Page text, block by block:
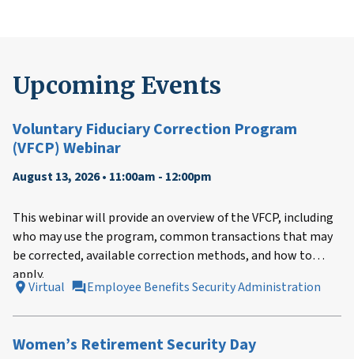
Upcoming Events
Voluntary Fiduciary Correction Program
(VFCP) Webinar
August 13, 2026 • 11:00am - 12:00pm
This webinar will provide an overview of the VFCP, including
who may use the program, common transactions that may
be corrected, available correction methods, and how to
apply.
Virtual Employee Benefits Security Administration
Women’s Retirement Security Day